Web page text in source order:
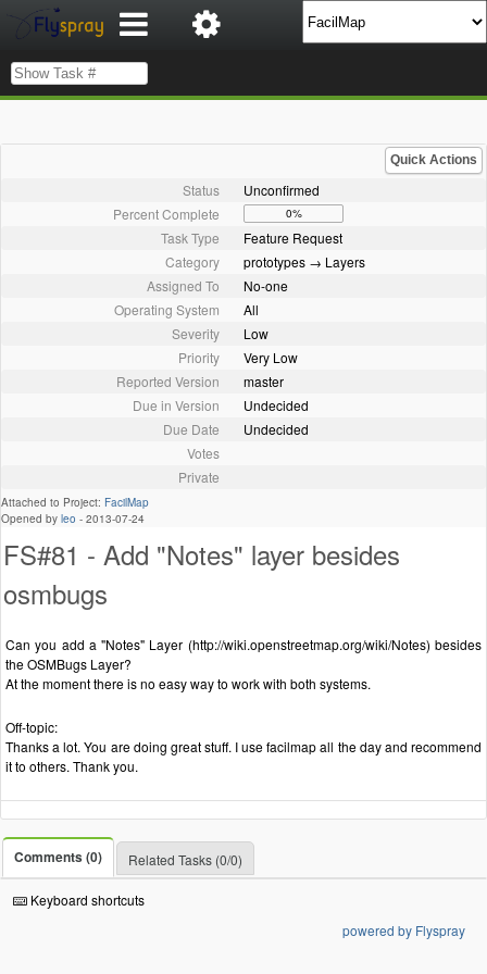
Quick Actions
Status
Unconfirmed
Percent Complete
0%
Task Type
Feature Request
Category
prototypes → Layers
Assigned To
No-one
Operating System
All
Severity
Low
Priority
Very Low
Reported Version
master
Due in Version
Undecided
Due Date
Undecided
Votes
Private
Attached to Project: FacilMap
Opened by leo - 2013-07-24
FS#81 - Add "Notes" layer besides
osmbugs
Can you add a "Notes" Layer (http://wiki.openstreetmap.org/wiki/Notes) besides
the OSMBugs Layer?
At the moment there is no easy way to work with both systems.
Off-topic:
Thanks a lot. You are doing great stuff. I use facilmap all the day and recommend
it to others. Thank you.
Comments (0) Related Tasks (0/0)
Keyboard shortcuts
powered by Flyspray